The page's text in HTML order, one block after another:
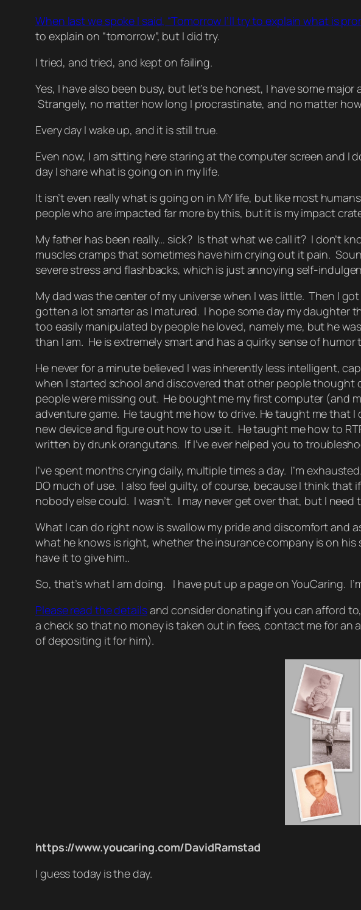
When last we spoke I said, “Tomorrow I’ll try to explain what is
to explain on “tomorrow”, but I did try.
I tried, and tried, and kept on failing.
Yes, I have also been busy, but let’s be honest, I have some
Strangely, no matter how long I procrastinate, and no matter
Every day I wake up, and it is still true.
Even now, I am sitting here staring at the computer screen and I
day I share what is going on in my life.
It isn’t even really what is going on in MY life, but like most
people who are impacted far more by this, but it is my impact
My father has been really… sick? Is that what we call it? I don’t
muscles cramps that sometimes have him crying out it pain.
severe stress and flashbacks, which is just annoying self-
My dad was the center of my universe when I was little. Then I
gotten a lot smarter as I matured. I hope some day my daughter
too easily manipulated by people he loved, namely me, but he
than I am. He is extremely smart and has a quirky sense of
He never for a minute believed I was inherently less intelligent,
when I started school and discovered that other people
people were missing out. He bought me my first computer (and
adventure game. He taught me how to drive. He taught me that
new device and figure out how to use it. He taught me how to
written by drunk orangutans. If I’ve ever helped you to
I’ve spent months crying daily, multiple times a day. I’m
DO much of use. I also feel guilty, of course, because I think
nobody else could. I wasn’t. I may never get over that, but I
What I can do right now is swallow my pride and discomfort and
what he knows is right, whether the insurance company is on
have it to give him..
So, that’s what I am doing. I have put up a page on YouCaring.
Please read the detailsand consider donating if you can afford
a check so that no money is taken out in fees, contact me for an
of depositing it for him).
https://www.youcaring.com/DavidRamstad
I guess today is the day.